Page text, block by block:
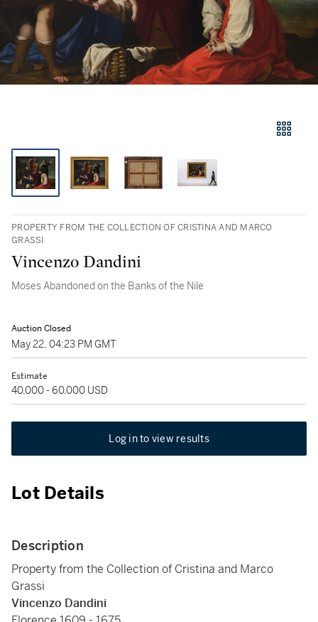
PROPERTY FROM THE COLLECTION OF CRISTINA AND MARCO
GRASSI
Vincenzo Dandini
Moses Abandoned on the Banks of the Nile
Auction Closed
May 22, 04:23 PM GMT
Estimate
40,000 - 60,000 USD
Log in to view results
Lot Details
Description
Property from the Collection of Cristina and Marco
Grassi
Vincenzo Dandini